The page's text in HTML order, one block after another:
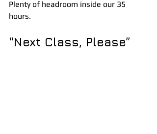
Plenty of headroom inside our 35
hours.
“Next Class, Please”